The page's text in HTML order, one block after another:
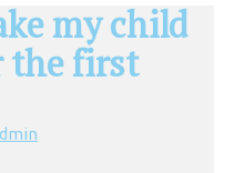
my child
the first